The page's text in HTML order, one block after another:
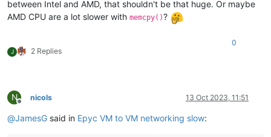
between Intel and AMD, that shouldn't be that huge. Or maybe
AMD CPU are a lot slower with memcpy()?
J 2 Replies
0
N
Offline
nicols 13 Oct 2023, 11:51
@JamesG said in Epyc VM to VM networking slow: